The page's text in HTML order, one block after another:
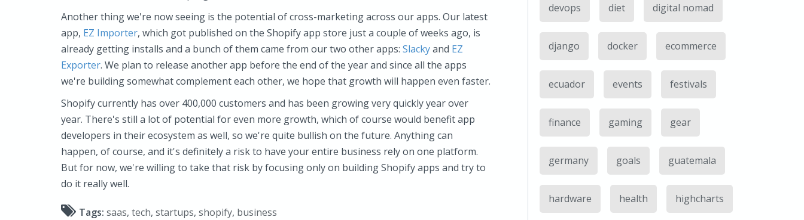
Another thing we're now seeing is the potential of cross-marketing across our apps. Our latest
app, EZ Importer, which got published on the Shopify app store just a couple of weeks ago, is
already getting installs and a bunch of them came from our two other apps: Slackyand EZ
Exporter. We plan to release another app before the end of the year and since all the apps
we're building somewhat complement each other, we hope that growth will happen even faster.
Shopify currently has over 400,000 customers and has been growing very quickly year over
year. There's still a lot of potential for even more growth, which of course would benefit app
developers in their ecosystem as well, so we're quite bullish on the future. Anything can
happen, of course, and it's definitely a risk to have your entire business rely on one platform.
But for now, we're willing to take that risk by focusing only on building Shopify apps and try to
do it really well.
Tags: saas, tech, startups, shopify, business
devops diet digital nomad
django docker ecommerce
ecuador events festivals
finance gaming gear
germany goals guatemala
hardware health highcharts